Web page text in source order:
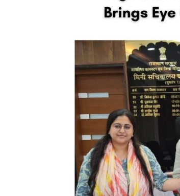
Optician India Magazine
Jul-Sep 21